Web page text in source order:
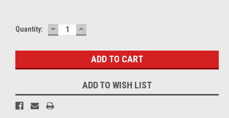
Current
Quantity: DECREASE
QUANTITY:
INCREASE
QUANTITY:
ADD TO WISH LIST